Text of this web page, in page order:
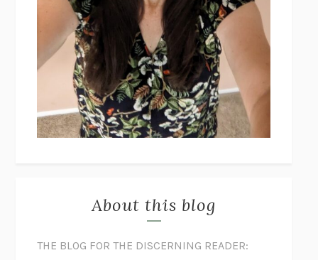
About this blog
THE BLOG FOR THE DISCERNING READER: